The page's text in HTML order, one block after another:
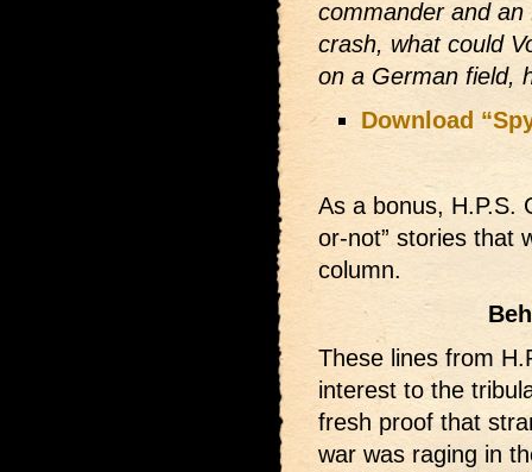
commander and
crash, what could
on a German field,
Download
As a bonus, H.P.S.
or-not” stories that
column.
These lines from
interest to the
fresh proof that
war was raging in